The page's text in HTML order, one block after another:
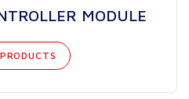
MODULE